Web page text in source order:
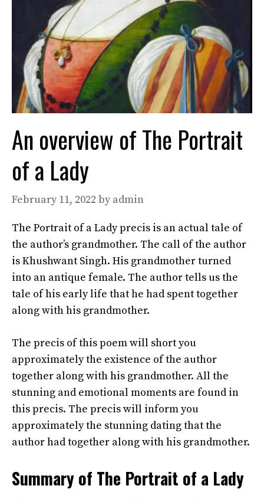
An overview of The Portrait
of a Lady
February 11, 2022 by admin
The Portrait of a Lady precis is an actual tale of
the author’s grandmother. The call of the author
is Khushwant Singh. His grandmother turned
into an antique female. The author tells us the
tale of his early life that he had spent together
along with his grandmother.
The precis of this poem will short you
approximately the existence of the author
together along with his grandmother. All the
stunning and emotional moments are found in
this precis. The precis will inform you
approximately the stunning dating that the
author had together along with his grandmother.
Summary of The Portrait of a Lady